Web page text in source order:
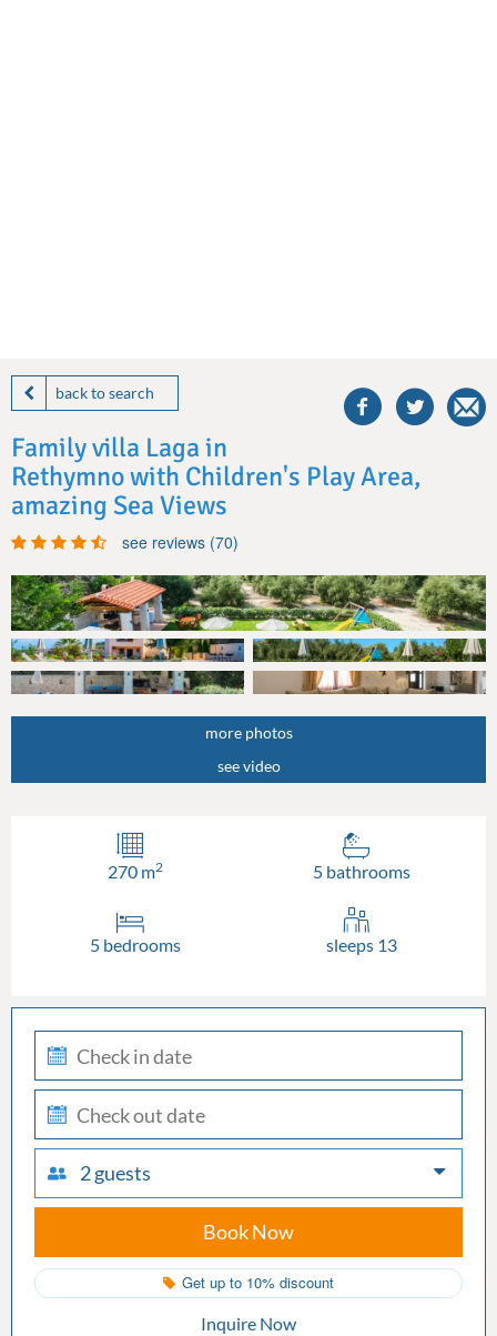
back to search
this
villa
Family villa Laga in
Rethymno with Children's Play Area,
amazing Sea Views
see reviews (70)
more photos
see video
270 m2 5 bathrooms
5 bedrooms sleeps 13
check-
in
check-
out
2 guests
Book Now
Get up to 10% discount
Inquire Now